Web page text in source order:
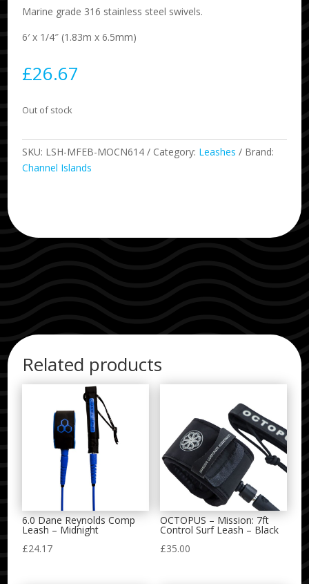
Marine grade 316 stainless steel swivels.
6′ x 1/4″ (1.83m x 6.5mm)
£26.67
Out of stock
SKU: LSH-MFEB-MOCN614 Category: Leashes
Brand:
Channel Islands
Related products
6.0 Dane Reynolds Comp
Leash – Midnight
£24.17
OCTOPUS – Mission: 7ft
Control Surf Leash – Black
£35.00